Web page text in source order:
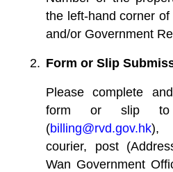
the left-hand corner
and/or Government
Form or Slip
Please complete
form or slip to
(billing@rvd.gov.hk),
courier, post
Wan Government